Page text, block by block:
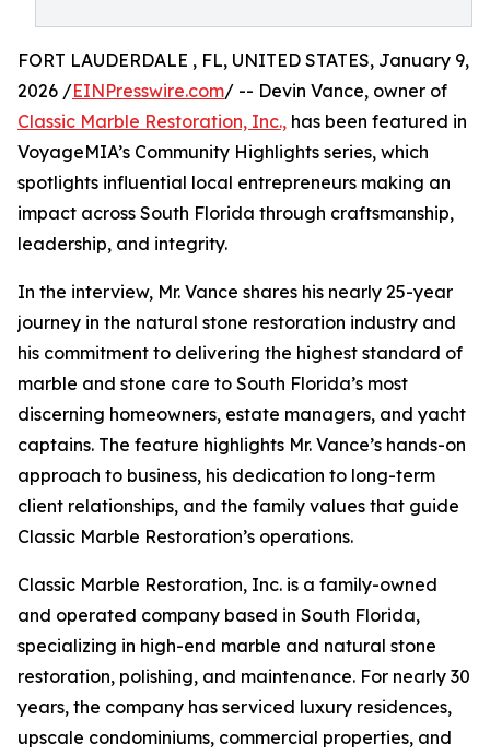
FORT LAUDERDALE , FL, UNITED STATES, January 9,
2026 /EINPresswire.com/ -- Devin Vance, owner of
Classic Marble Restoration, Inc., has been featured in
VoyageMIA’s Community Highlights series, which
spotlights influential local entrepreneurs making an
impact across South Florida through craftsmanship,
leadership, and integrity.
In the interview, Mr. Vance shares his nearly 25-year
journey in the natural stone restoration industry and
his commitment to delivering the highest standard of
marble and stone care to South Florida’s most
discerning homeowners, estate managers, and yacht
captains. The feature highlights Mr. Vance’s hands-on
approach to business, his dedication to long-term
client relationships, and the family values that guide
Classic Marble Restoration’s operations.
Classic Marble Restoration, Inc. is a family-owned
and operated company based in South Florida,
specializing in high-end marble and natural stone
restoration, polishing, and maintenance. For nearly 30
years, the company has serviced luxury residences,
upscale condominiums, commercial properties, and